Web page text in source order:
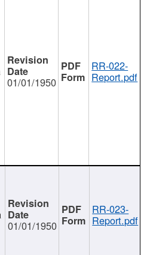
01/01/1950
RR-022-
Report.pdf
01/01/1950
RR-023-
Report.pdf